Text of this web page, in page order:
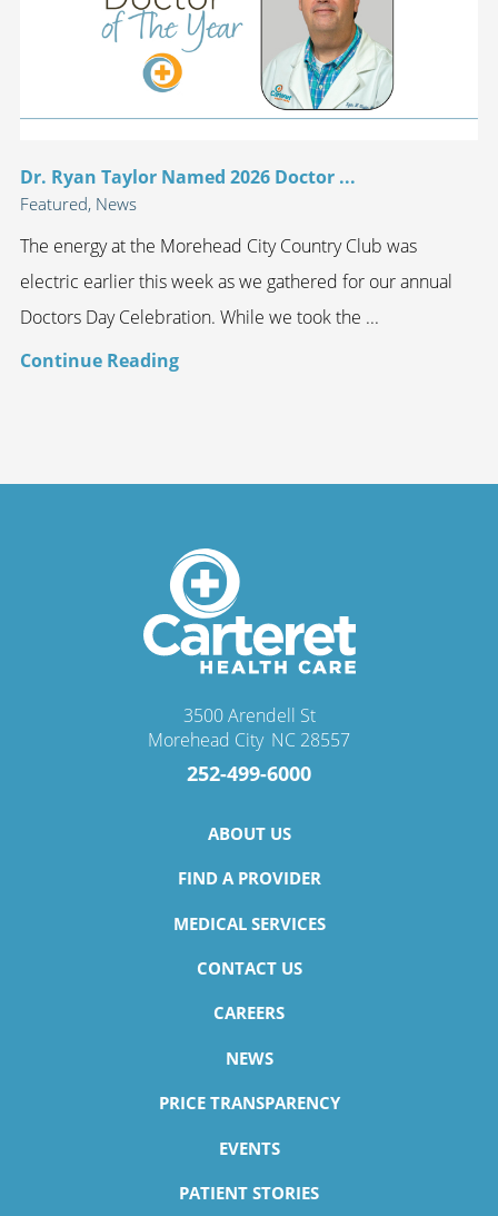
Dr. Ryan Taylor Named 2026 Doctor ...
Featured, News
The energy at the Morehead City Country Club was
electric earlier this week as we gathered for our annual
Doctors Day Celebration. While we took the ...
Continue Reading
3500 Arendell St
Morehead City, NC 28557
252-499-6000
ABOUT US
FIND A PROVIDER
MEDICAL SERVICES
CONTACT US
CAREERS
NEWS
PRICE TRANSPARENCY
EVENTS
PATIENT STORIES